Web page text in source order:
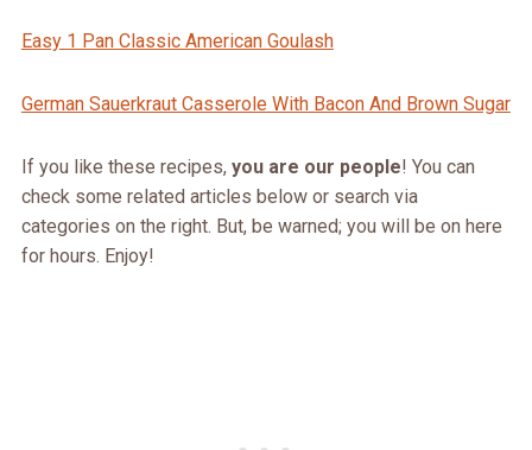
Easy 1 Pan Classic American Goulash
German Sauerkraut Casserole With Bacon And Brown Sugar
If you like these recipes, you are our people! You can
check some related articles below or search via
categories on the right. But, be warned; you will be on here
for hours. Enjoy!